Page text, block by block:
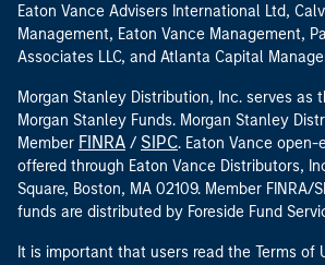
Eaton Vance Advisers International Ltd,
Management, Eaton Vance Management,
Associates LLC, and Atlanta Capital
Morgan Stanley Distribution, Inc. serves as
Morgan Stanley Funds. Morgan Stanley
Member FINRA / SIPC. Eaton Vance
offered through Eaton Vance Distributors,
Square, Boston, MA 02109. Member FINRA/
funds are distributed by Foreside Fund
It is important that users read the Terms of